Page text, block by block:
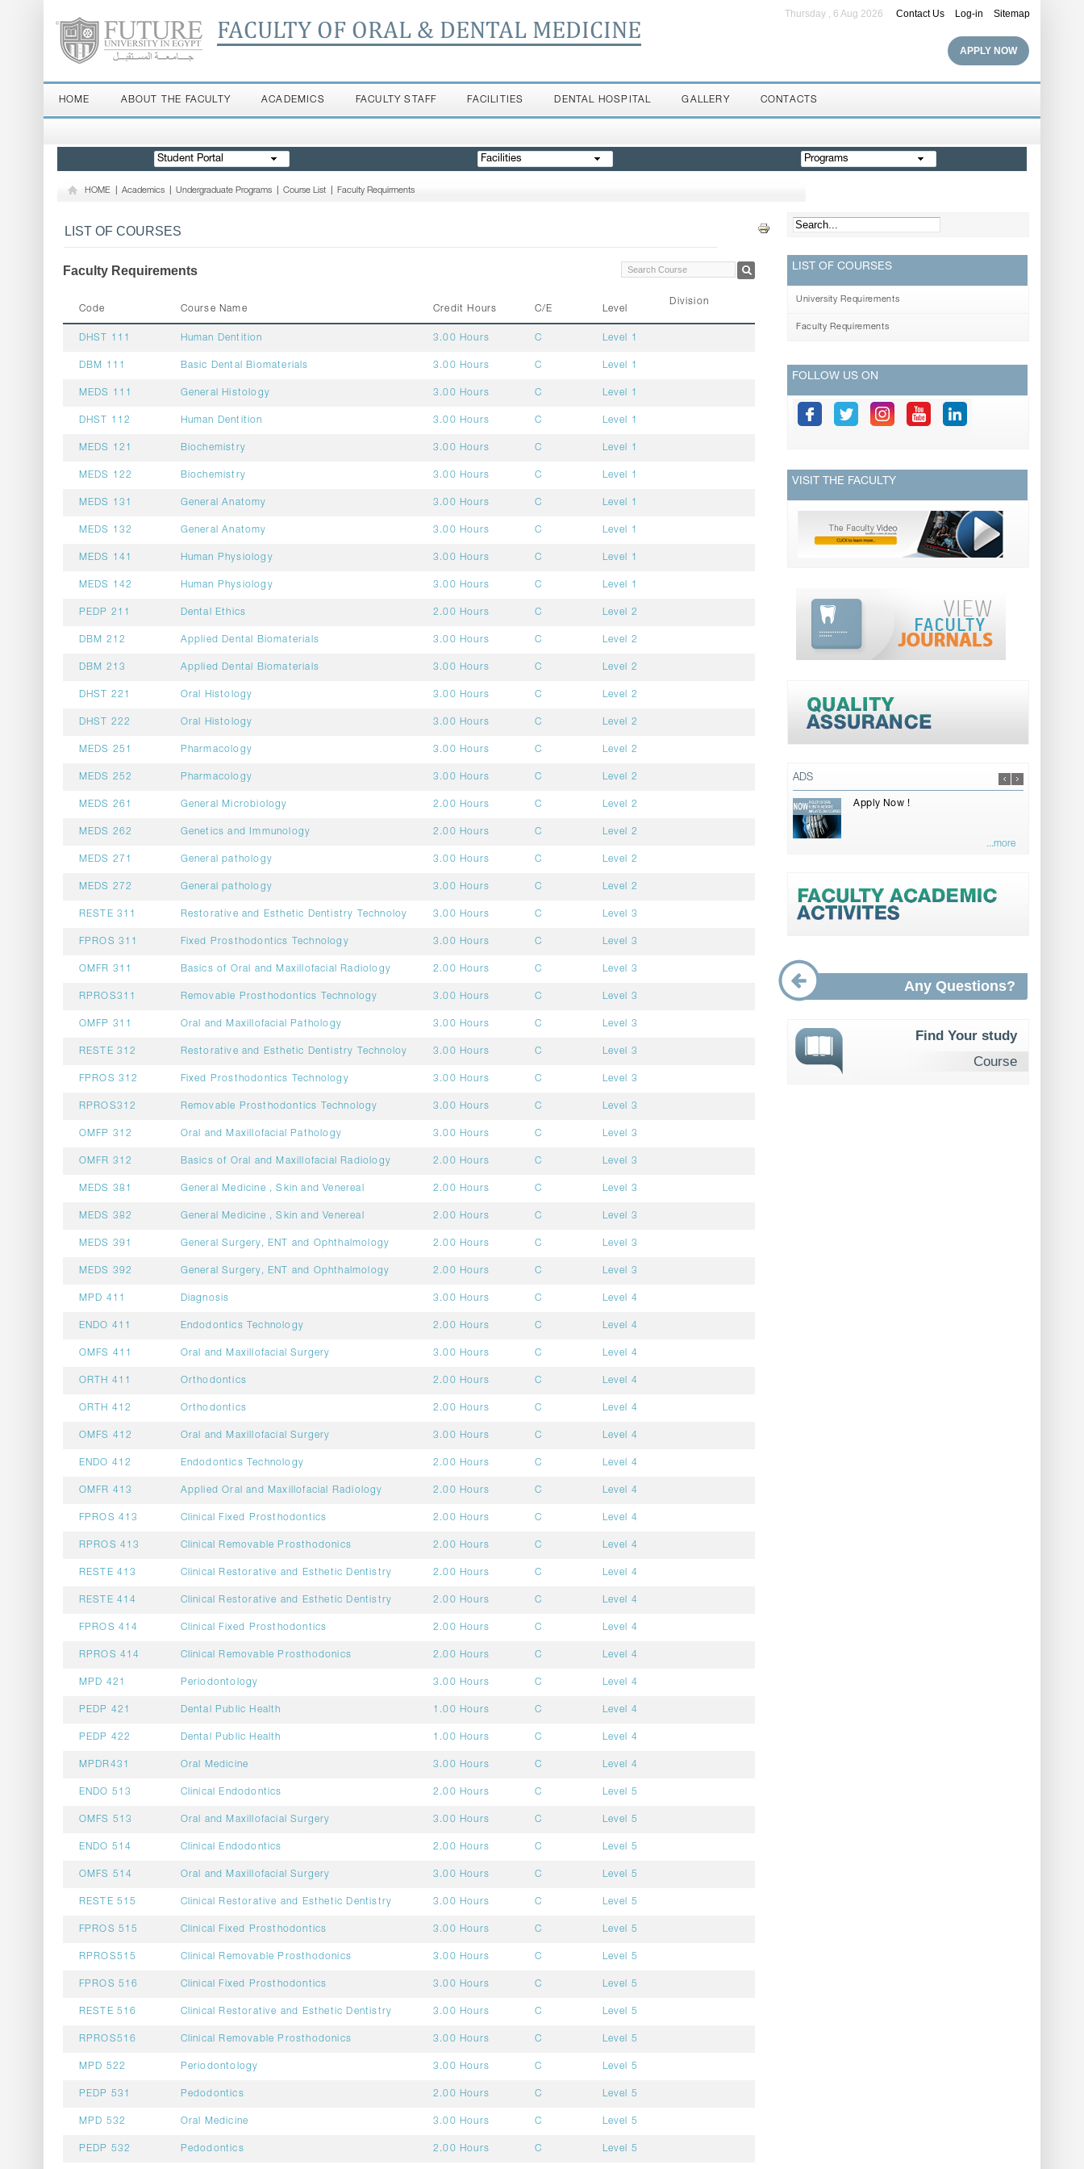
FACULTY OF ORAL & DENTAL MEDICINE
Contact Us Log-in Sitemap
Thursday , 6 Aug 2026
APPLY NOW
HOME ABOUT THE FACULTY ACADEMICS FACULTY STAFF FACILITIES DENTAL HOSPITAL GALLERY CONTACTS
Student Portal Facilities Programs
HOME Academics Undergraduate Programs Course List Faculty Requirments
LIST OF COURSES
Faculty Requirements
Code Course Name Credit Hours C/E Level
Division
DHST 111 Human Dentition 3.00 Hours C Level 1
DBM 111 Basic Dental Biomaterials 3.00 Hours C Level 1
MEDS 111 General Histology 3.00 Hours C Level 1
DHST 112 Human Dentition 3.00 Hours C Level 1
MEDS 121 Biochemistry 3.00 Hours C Level 1
MEDS 122 Biochemistry 3.00 Hours C Level 1
MEDS 131 General Anatomy 3.00 Hours C Level 1
MEDS 132 General Anatomy 3.00 Hours C Level 1
MEDS 141 Human Physiology 3.00 Hours C Level 1
MEDS 142 Human Physiology 3.00 Hours C Level 1
PEDP 211 Dental Ethics 2.00 Hours C Level 2
DBM 212 Applied Dental Biomaterials 3.00 Hours C Level 2
DBM 213 Applied Dental Biomaterials 3.00 Hours C Level 2
DHST 221 Oral Histology 3.00 Hours C Level 2
DHST 222 Oral Histology 3.00 Hours C Level 2
MEDS 251 Pharmacology 3.00 Hours C Level 2
MEDS 252 Pharmacology 3.00 Hours C Level 2
MEDS 261 General Microbiology 2.00 Hours C Level 2
MEDS 262 Genetics and Immunology 2.00 Hours C Level 2
MEDS 271 General pathology 3.00 Hours C Level 2
MEDS 272 General pathology 3.00 Hours C Level 2
RESTE 311 Restorative and Esthetic Dentistry Technoloy 3.00 Hours C Level 3
FPROS 311 Fixed Prosthodontics Technology 3.00 Hours C Level 3
OMFR 311 Basics of Oral and Maxillofacial Radiology 2.00 Hours C Level 3
RPROS311 Removable Prosthodontics Technology 3.00 Hours C Level 3
OMFP 311 Oral and Maxillofacial Pathology 3.00 Hours C Level 3
RESTE 312 Restorative and Esthetic Dentistry Technoloy 3.00 Hours C Level 3
FPROS 312 Fixed Prosthodontics Technology 3.00 Hours C Level 3
RPROS312 Removable Prosthodontics Technology 3.00 Hours C Level 3
OMFP 312 Oral and Maxillofacial Pathology 3.00 Hours C Level 3
OMFR 312 Basics of Oral and Maxillofacial Radiology 2.00 Hours C Level 3
MEDS 381 General Medicine , Skin and Venereal 2.00 Hours C Level 3
MEDS 382 General Medicine , Skin and Venereal 2.00 Hours C Level 3
MEDS 391 General Surgery, ENT and Ophthalmology 2.00 Hours C Level 3
MEDS 392 General Surgery, ENT and Ophthalmology 2.00 Hours C Level 3
MPD 411 Diagnosis 3.00 Hours C Level 4
ENDO 411 Endodontics Technology 2.00 Hours C Level 4
OMFS 411 Oral and Maxillofacial Surgery 3.00 Hours C Level 4
ORTH 411 Orthodontics 2.00 Hours C Level 4
ORTH 412 Orthodontics 2.00 Hours C Level 4
OMFS 412 Oral and Maxillofacial Surgery 3.00 Hours C Level 4
ENDO 412 Endodontics Technology 2.00 Hours C Level 4
OMFR 413 Applied Oral and Maxillofacial Radiology 2.00 Hours C Level 4
FPROS 413 Clinical Fixed Prosthodontics 2.00 Hours C Level 4
RPROS 413 Clinical Removable Prosthodonics 2.00 Hours C Level 4
RESTE 413 Clinical Restorative and Esthetic Dentistry 2.00 Hours C Level 4
RESTE 414 Clinical Restorative and Esthetic Dentistry 2.00 Hours C Level 4
FPROS 414 Clinical Fixed Prosthodontics 2.00 Hours C Level 4
RPROS 414 Clinical Removable Prosthodonics 2.00 Hours C Level 4
MPD 421 Periodontology 3.00 Hours C Level 4
PEDP 421 Dental Public Health 1.00 Hours C Level 4
PEDP 422 Dental Public Health 1.00 Hours C Level 4
MPDR431 Oral Medicine 3.00 Hours C Level 4
ENDO 513 Clinical Endodontics 2.00 Hours C Level 5
OMFS 513 Oral and Maxillofacial Surgery 3.00 Hours C Level 5
ENDO 514 Clinical Endodontics 2.00 Hours C Level 5
OMFS 514 Oral and Maxillofacial Surgery 3.00 Hours C Level 5
RESTE 515 Clinical Restorative and Esthetic Dentistry 3.00 Hours C Level 5
FPROS 515 Clinical Fixed Prosthodontics 3.00 Hours C Level 5
RPROS515 Clinical Removable Prosthodonics 3.00 Hours C Level 5
FPROS 516 Clinical Fixed Prosthodontics 3.00 Hours C Level 5
RESTE 516 Clinical Restorative and Esthetic Dentistry 3.00 Hours C Level 5
RPROS516 Clinical Removable Prosthodonics 3.00 Hours C Level 5
MPD 522 Periodontology 3.00 Hours C Level 5
PEDP 531 Pedodontics 2.00 Hours C Level 5
MPD 532 Oral Medicine 3.00 Hours C Level 5
PEDP 532 Pedodontics 2.00 Hours C Level 5
LIST OF COURSES
University Requirements
Faculty Requirements
FOLLOW US ON
VISIT THE FACULTY
ADS
Apply Now !
...more
Any Questions?
Find Your study
Course